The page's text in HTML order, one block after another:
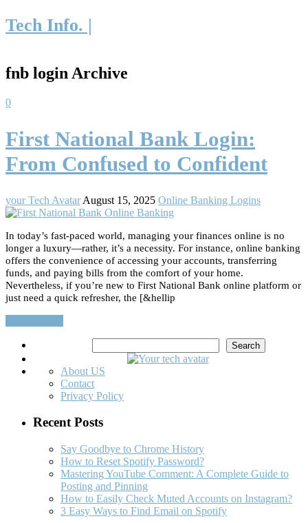
Tech Info. |
fnb login Archive
0
First National Bank Login:
From Confused to Confident
your Tech Avatar August 15, 2025 Online Banking Logins
In today’s fast-paced world, managing your finances online is no
longer a luxury—rather, it’s a necessity. For instance, online banking
offers the convenience of accessing your accounts, transferring
funds, and paying bills from the comfort of your home.
Nevertheless, if you’re new to First National Bank online platform or
just need a quick refresher, the [&hellip
Search
About US
Contact
Privacy Policy
Recent Posts
Say Goodbye to Chrome History
How to Reset Spotify Password?
Mastering YouTube Comment: A Complete Guide to
Posting and Pinning
How to Easily Check Muted Accounts on Instagram?
3 Easy Ways to Find Email on Spotify